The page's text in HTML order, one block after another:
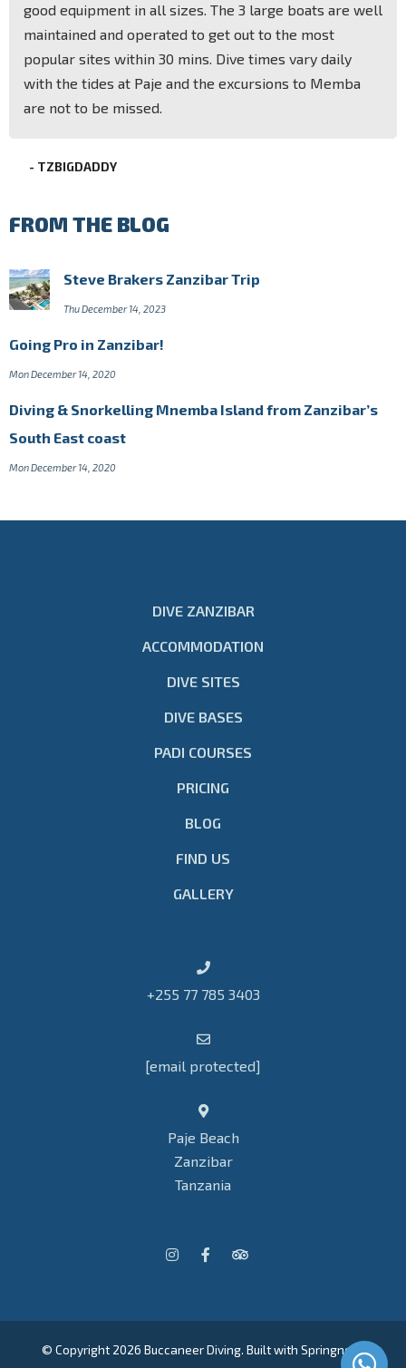
good equipment in all sizes. The 3 large boats are well
maintained and operated to get out to the most
popular sites within 30 mins. Dive times vary daily
with the tides at Paje and the excursions to Memba
are not to be missed.
- TZBIGDADDY
FROM THE BLOG
Steve Brakers Zanzibar Trip
Thu December 14, 2023
Going Pro in Zanzibar!
Mon December 14, 2020
Diving & Snorkelling Mnemba Island from Zanzibar’s
South East coast
Mon December 14, 2020
DIVE ZANZIBAR
ACCOMMODATION
DIVE SITES
DIVE BASES
PADI COURSES
PRICING
BLOG
FIND US
GALLERY
+255 77 785 3403
[email protected]
Paje Beach
Zanzibar
Tanzania
© Copyright 2026 Buccaneer Diving. Built with Springnest.